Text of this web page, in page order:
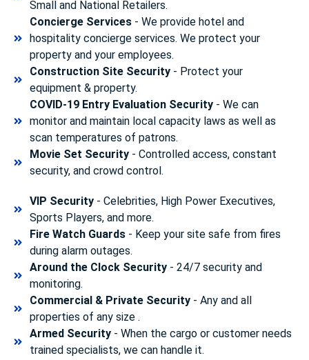
Small and National Retailers.
Concierge Services- We provide hotel and
hospitality concierge services. We protect your
property and your employees.
Construction Site Security- Protect your
equipment & property.
COVID-19 Entry Evaluation Security- We can
monitor and maintain local capacity laws as well as
scan temperatures of patrons.
Movie Set Security- Controlled access, constant
security, and crowd control.
VIP Security- Celebrities, High Power Executives,
Sports Players, and more.
Fire Watch Guards- Keep your site safe from fires
during alarm outages.
Around the Clock Security- 24/7 security and
monitoring.
Commercial & Private Security- Any and all
properties of any size .
Armed Security- When the cargo or customer needs
trained specialists, we can handle it.